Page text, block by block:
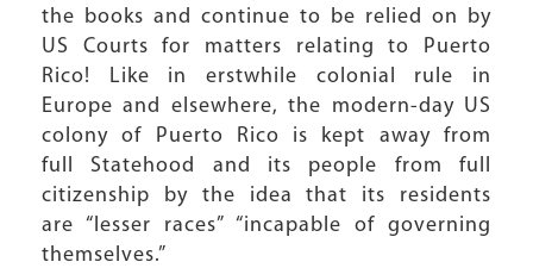
the books and continue to be relied on by
US Courts for matters relating to Puerto
Rico! Like in erstwhile colonial rule in
Europe and elsewhere, the modern-day US
colony of Puerto Rico is kept away from
full Statehood and its people from full
citizenship by the idea that its residents
are “lesser races” “incapable of governing
themselves.”